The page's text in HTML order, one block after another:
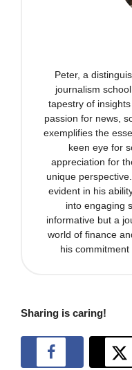
Peter, a
journalism
tapestry of insights
passion for news,
exemplifies the
keen eye for
appreciation for
unique
evident in his
into engaging
informative but a
world of finance
his commitment
Sharing is caring!